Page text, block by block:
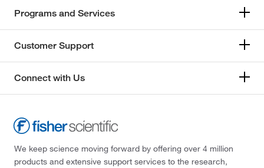
Programs and Services
Customer Support
Connect with Us
We keep science moving forward by offering over 4 million
products and extensive support services to the research,